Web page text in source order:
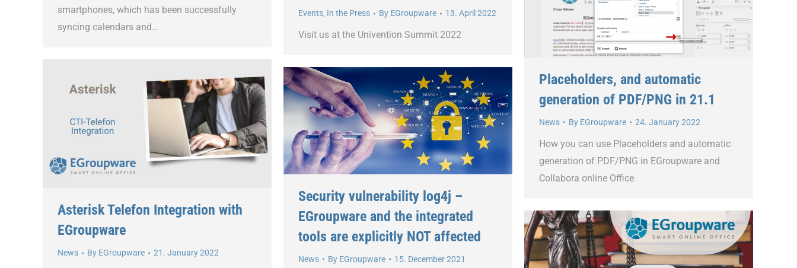
smartphones, which has been successfully
syncing calendars and…
Events, In the Press By EGroupware 13. April 2022
Visit us at the Univention Summit 2022
Placeholders, and automatic
generation of PDF/PNG in 21.1
News By EGroupware 24. January 2022
How you can use Placeholders and automatic
generation of PDF/PNG in EGroupware and
Collabora online Office
Asterisk Telefon Integration with
EGroupware
News By EGroupware 21. January 2022
Security vulnerability log4j –
EGroupware and the integrated
tools are explicitly NOT affected
News By EGroupware 15. December 2021